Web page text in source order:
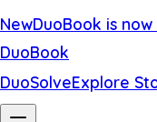
NewDuoBook is
DuoBook
DuoSolveExplore